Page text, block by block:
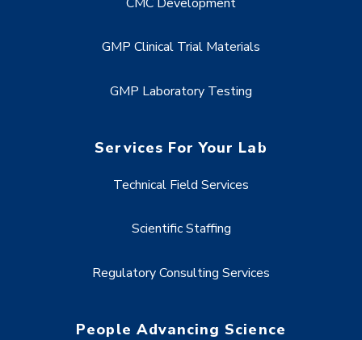
GMP Clinical Trial Materials
GMP Laboratory Testing
Services For Your Lab
Technical Field Services
Scientific Staffing
Regulatory Consulting Services
People Advancing Science